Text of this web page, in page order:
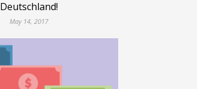
Deutschland!
May 14, 2017